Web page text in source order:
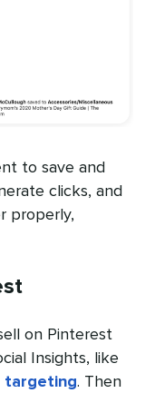
to save and
clicks, and
properly,
on Pinterest
Insights, like
targeting. Then